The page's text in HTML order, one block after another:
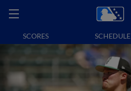
SCORES SCHEDULE